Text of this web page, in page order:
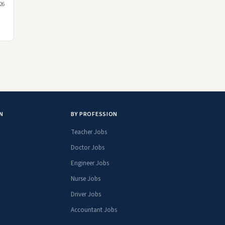
BY PROFESSION
Teacher Jobs
Doctor Jobs
Engineer Jobs
Nurse Jobs
Driver Jobs
Accountant Jobs